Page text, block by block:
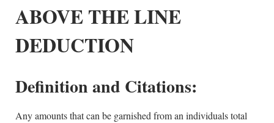
ABOVE THE LINE
DEDUCTION
Definition and Citations:
Any amounts that can be garnished from an individuals total